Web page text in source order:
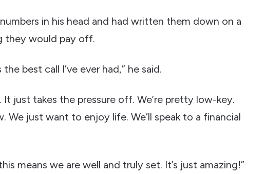
in his head and had written them down on a
they would pay off.
best call I’ve ever had,” he said.
just takes the pressure off. We’re pretty low-key.
We just want to enjoy life. We’ll speak to a financial
means we are well and truly set. It’s just amazing!”